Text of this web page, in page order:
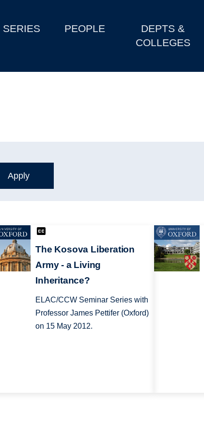
SERIES PEOPLE
DEPTS &
COLLEGES
The Kosova Liberation
Army - a Living
Inheritance?
ELAC/CCW Seminar Series with
Professor James Pettifer (Oxford)
on 15 May 2012.